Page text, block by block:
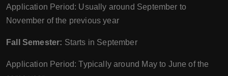
Application Period: Usually around September to
November of the previous year
Fall Semester: Starts in September
Application Period: Typically around May to June of the